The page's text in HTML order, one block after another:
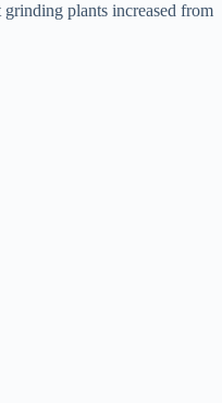
plants increased from